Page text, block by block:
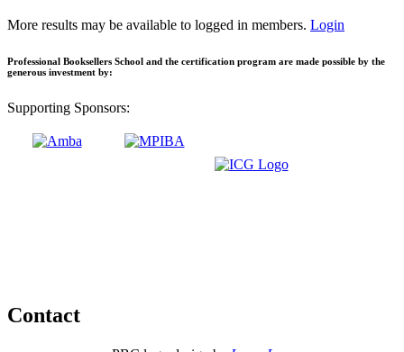
More results may be available to logged in members. Login
Professional Booksellers School and the certification program are made possible by the
generous investment by:
Supporting Sponsors:
Contact